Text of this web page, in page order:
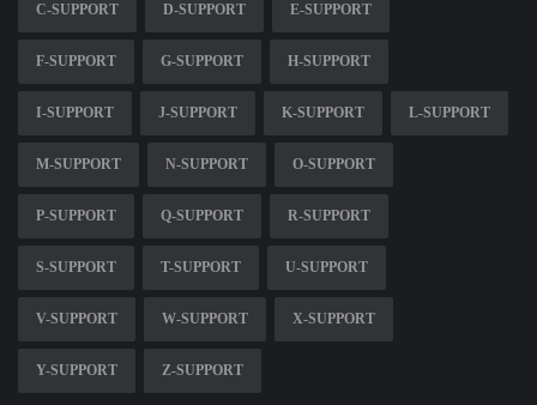
C-SUPPORT D-SUPPORT E-SUPPORT
F-SUPPORT G-SUPPORT H-SUPPORT
I-SUPPORT J-SUPPORT K-SUPPORT L-SUPPORT
M-SUPPORT N-SUPPORT O-SUPPORT
P-SUPPORT Q-SUPPORT R-SUPPORT
S-SUPPORT T-SUPPORT U-SUPPORT
V-SUPPORT W-SUPPORT X-SUPPORT
Y-SUPPORT Z-SUPPORT